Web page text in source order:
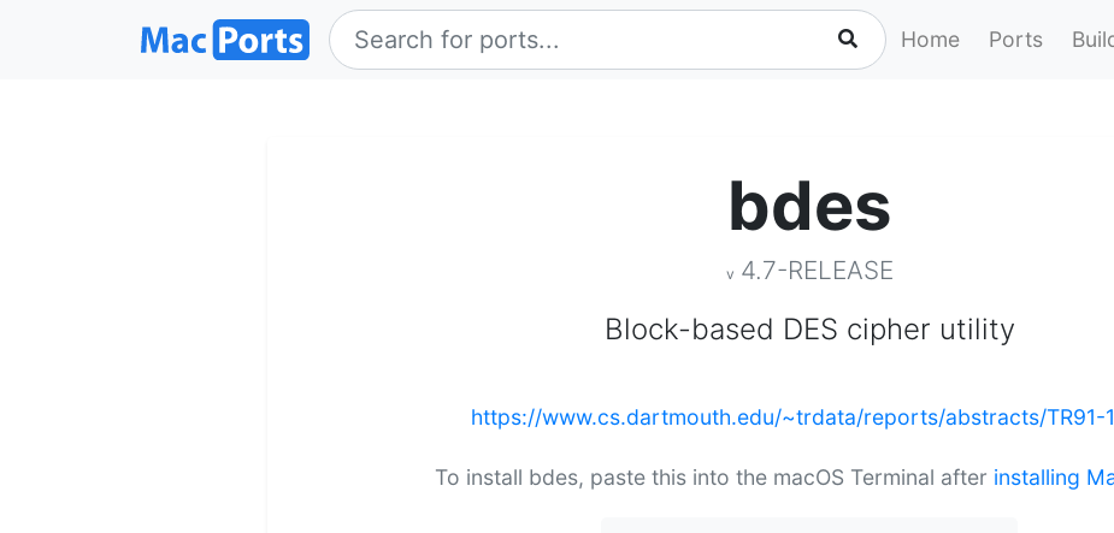
Home Ports
bdes
v 4.7-RELEASE
Block-based DES cipher utility
https://www.cs.dartmouth.edu/~trdata/reports/abstracts/TR91-
To install bdes, paste this into the macOS Terminal after installing